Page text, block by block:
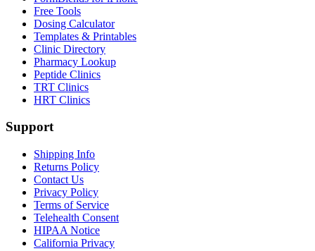
Free Tools
Dosing Calculator
Templates & Printables
Clinic Directory
Pharmacy Lookup
Peptide Clinics
TRT Clinics
HRT Clinics
Support
Shipping Info
Returns Policy
Contact Us
Privacy Policy
Terms of Service
Telehealth Consent
HIPAA Notice
California Privacy